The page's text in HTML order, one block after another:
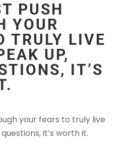
PUSH
YOUR
TRULY LIVE
UP,
IT’S
your fears to truly live
it’s worth it.